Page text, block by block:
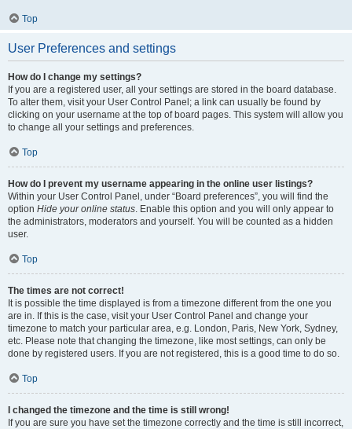
Top
User Preferences and settings
How do I change my settings?
If you are a registered user, all your settings are stored in the board database.
To alter them, visit your User Control Panel; a link can usually be found by
clicking on your username at the top of board pages. This system will allow you
to change all your settings and preferences.
Top
How do I prevent my username appearing in the online user listings?
Within your User Control Panel, under “Board preferences”, you will find the
option Hide your online status. Enable this option and you will only appear to
the administrators, moderators and yourself. You will be counted as a hidden
user.
Top
The times are not correct!
It is possible the time displayed is from a timezone different from the one you
are in. If this is the case, visit your User Control Panel and change your
timezone to match your particular area, e.g. London, Paris, New York, Sydney,
etc. Please note that changing the timezone, like most settings, can only be
done by registered users. If you are not registered, this is a good time to do so.
Top
I changed the timezone and the time is still wrong!
If you are sure you have set the timezone correctly and the time is still incorrect,